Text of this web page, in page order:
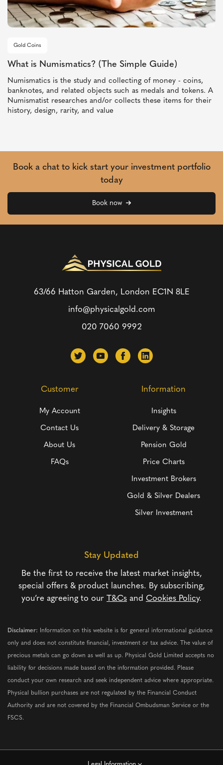
Gold Coins
What is Numismatics? (The Simple Guide)
Numismatics is the study and collecting of money - coins,
banknotes, and related objects such as medals and tokens. A
Numismatist researches and/or collects these items for their
history, design, rarity, and value
Book a chat to kick start your investment portfolio
today
Book now
63/66 Hatton Garden, London EC1N 8LE
info@physicalgold.com
020 7060 9992
Customer
My Account
Contact Us
About Us
FAQs
Information
Insights
Delivery & Storage
Pension Gold
Price Charts
Investment Brokers
Gold & Silver Dealers
Silver Investment
Stay Updated
Be the first to receive the latest market insights,
special offers & product launches. By subscribing,
you’re agreeing to our T&Cs and Cookies Policy.
Disclaimer: Information on this website is for general informational guidance
only and does not constitute financial, investment or tax advice. The value of
precious metals can go down as well as up. Physical Gold Limited accepts no
liability for decisions made based on the information provided. Please
conduct your own research and seek independent advice where appropriate.
Physical bullion purchases are not regulated by the Financial Conduct
Authority and are not covered by the Financial Ombudsman Service or the
FSCS.